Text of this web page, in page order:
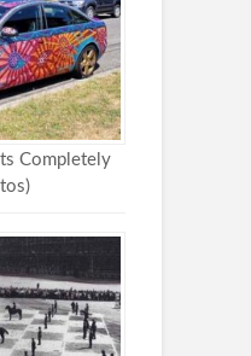
Completely